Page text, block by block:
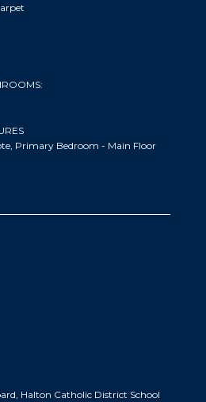
Primary Bedroom - Main Floor
Halton Catholic District School